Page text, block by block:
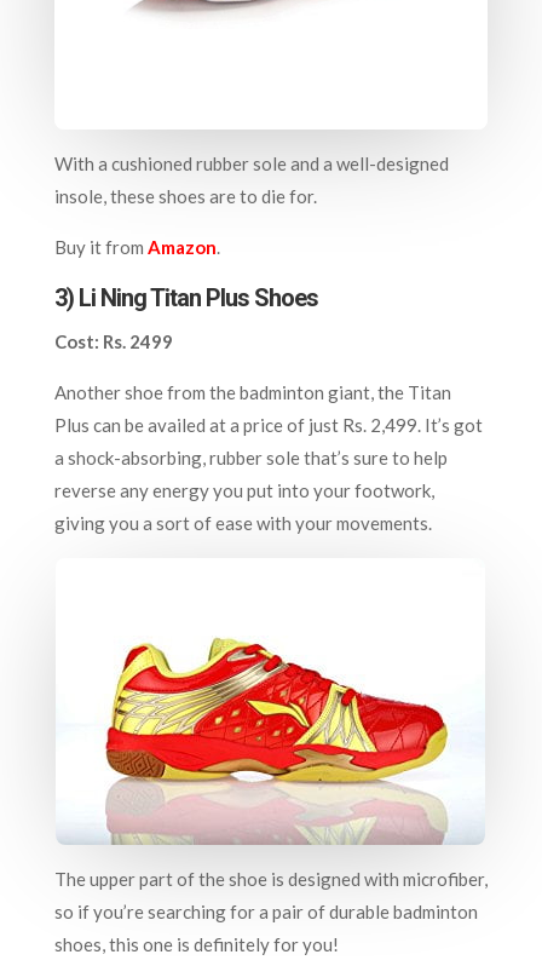
With a cushioned rubber sole and a well-designed
insole, these shoes are to die for.
Buy it from Amazon
3) Li Ning Titan Plus Shoes
Cost: Rs. 2499
Another shoe from the badminton giant, the Titan
Plus can be availed at a price of just Rs. 2,499. It’s got
a shock-absorbing, rubber sole that’s sure to help
reverse any energy you put into your footwork,
giving you a sort of ease with your movements.
The upper part of the shoe is designed with microfiber,
so if you’re searching for a pair of durable badminton
shoes, this one is definitely for you!